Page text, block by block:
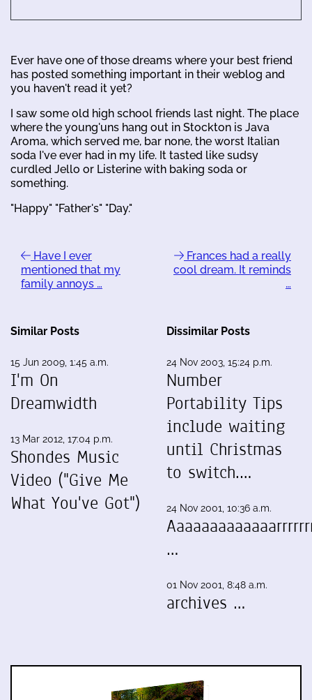
Ever have one of those dreams where your best friend
has posted something important in their weblog and
you haven't read it yet?
I saw some old high school friends last night. The place
where the young'uns hang out in Stockton is Java
Aroma, which served me, bar none, the worst Italian
soda I've ever had in my life. It tasted like sudsy
curdled Jello or Listerine with baking soda or
something.
"Happy" "Father's" "Day."
Have I ever
mentioned that my
family annoys …
Frances had a really
cool dream. It reminds
…
Similar Posts
15 Jun 2009, 1:45 a.m.
I'm On
Dreamwidth
13 Mar 2012, 17:04 p.m.
Shondes Music
Video ("Give Me
What You've Got")
Dissimilar Posts
24 Nov 2003, 15:24 p.m.
Number
Portability Tips
include waiting
until Christmas
to switch.…
24 Nov 2001, 10:36 a.m.
…
01 Nov 2001, 8:48 a.m.
archives …